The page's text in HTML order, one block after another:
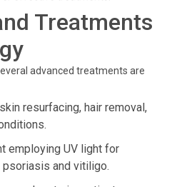
Treatments
advanced treatments are
resurfacing, hair removal,
employing UV light for
and vitiligo.